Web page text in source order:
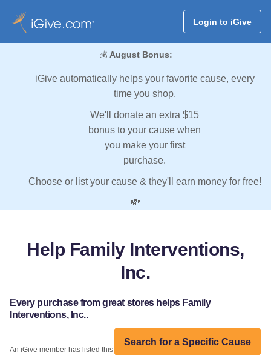
Login to iGive
💰 August Bonus:
iGive automatically helps your favorite cause, every
time you shop.
We'll donate an extra $15
bonus to your cause when
you make your first
purchase.
Choose or list your cause & they'll earn money for free!
💸
Help Family Interventions,
Inc.
Every purchase from great stores helps Family
Interventions, Inc..
Search for a Specific Cause
An iGive member has listed this organization: